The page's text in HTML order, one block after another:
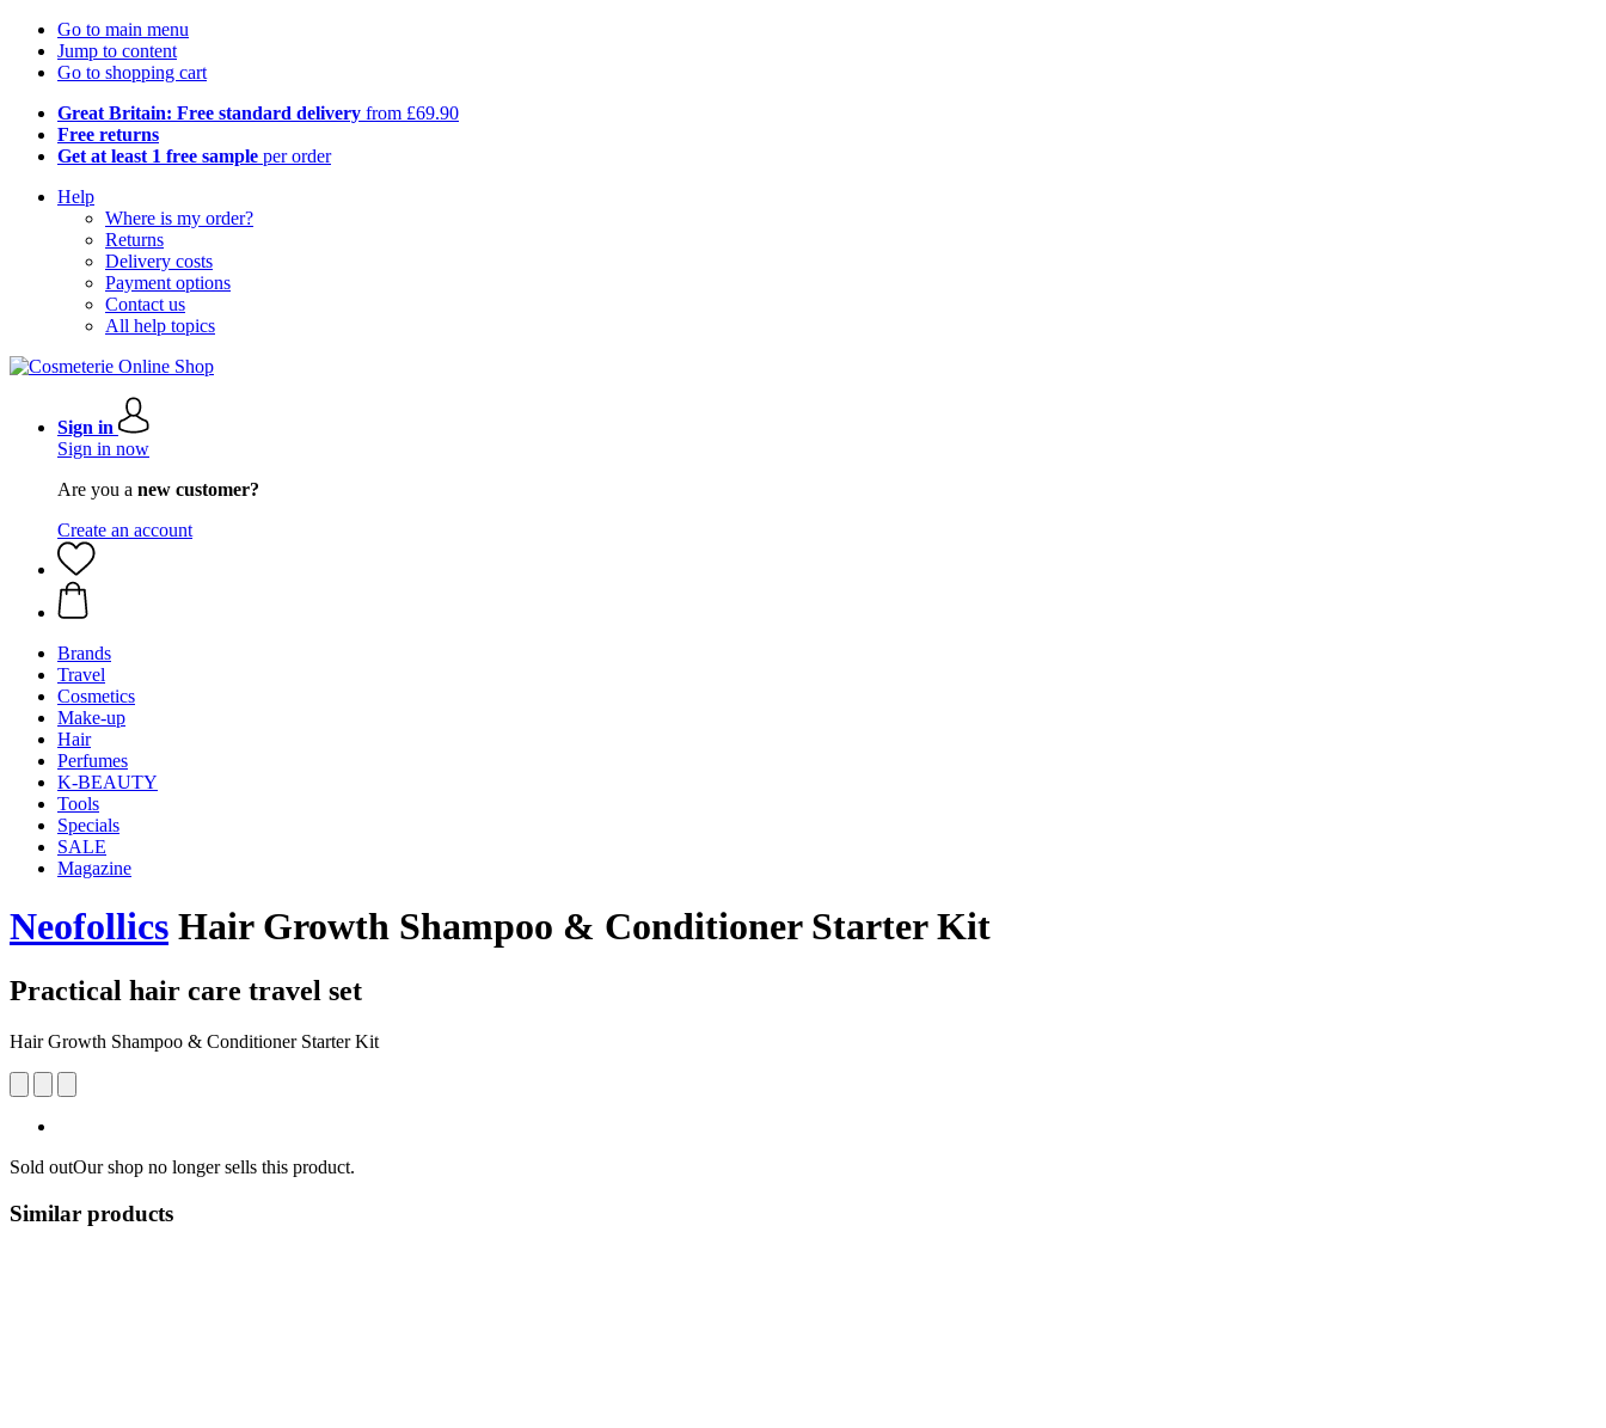
Go to main menu
Jump to content
Go to shopping cart
Great Britain: Free standard delivery from £69.90
Free returns
Get at least 1 free sample per order
Help
Where is my order?
Returns
Delivery costs
Payment options
Contact us
All help topics
Sign in
Sign in now
Are you a new customer?
Create an account
Brands
Travel
Cosmetics
Make-up
Hair
Perfumes
K-BEAUTY
Tools
Specials
SALE
Magazine
Neofollics Hair Growth Shampoo & Conditioner Starter Kit
Practical hair care travel set
Hair Growth Shampoo & Conditioner Starter Kit
Sold outOur shop no longer sells this product.
Similar products